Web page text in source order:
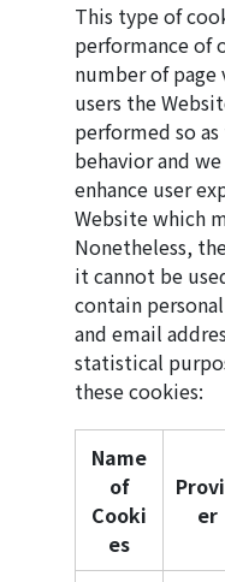
This type of
performance of
number of
users the
performed so
behavior and
enhance user
Website which
Nonetheless,
it cannot be
contain
and email
statistical
these cookies:
Name
of
Cooki
es
er